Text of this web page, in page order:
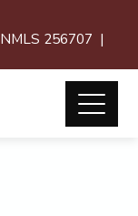
256707 |